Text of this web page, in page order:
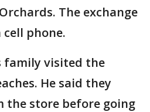
The exchange
phone.
family visited the
He said they
the store before going